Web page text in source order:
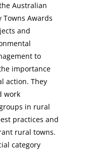
Australian
Towns Awards
and
to
importance
action. They
work
in rural
practices and
rural towns.
category